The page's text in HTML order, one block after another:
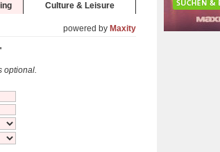
Culture & Leisure
powered by Maxity
optional.